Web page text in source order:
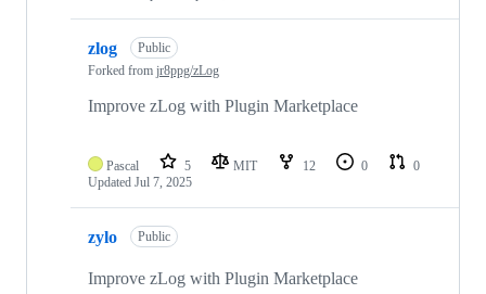
zlog
Public
Forked from jr8ppg/zLog
Improve zLog with Plugin Marketplace
Pascal 5 MIT 12 0
0
Updated Jul 7, 2025
zylo Public
Improve zLog with Plugin Marketplace